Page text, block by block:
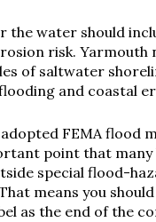
the water should
risk. Yarmouth
of saltwater
and coastal
FEMA flood
point that many
special flood-
means you
as the end of the